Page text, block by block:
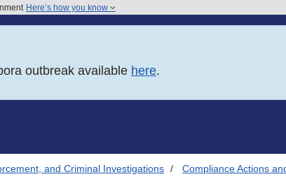
Here’s how you know
outbreak available here.
and Criminal Investigations Compliance Actions